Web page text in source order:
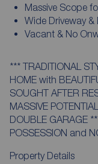
Massive Scope
Wide Driveway
Vacant & No
*** TRADITIONAL
HOME with
SOUGHT AFTER
MASSIVE
DOUBLE GARAGE
POSSESSION and
Property Details